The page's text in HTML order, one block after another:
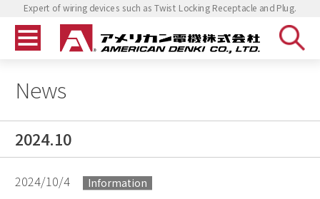
Expert of wiring devices such as Twist Locking Receptacle and Plug.
News
2024.10
2024/10/4 Information